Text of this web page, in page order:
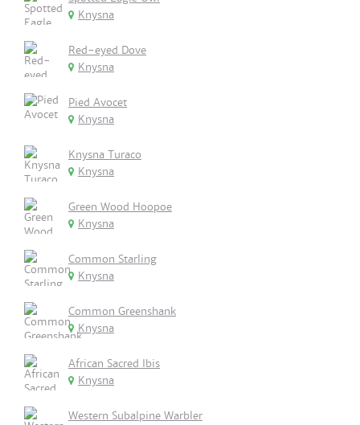
Knysna
Red-eyed Dove
Knysna
Pied Avocet
Knysna
Knysna Turaco
Knysna
Green Wood Hoopoe
Knysna
Common Starling
Knysna
Common Greenshank
Knysna
African Sacred Ibis
Knysna
Western Subalpine Warbler